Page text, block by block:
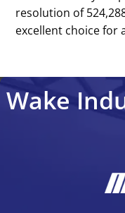
resolution of
excellent choice for
Wake